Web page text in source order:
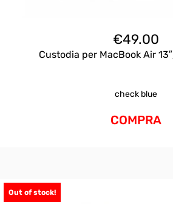
€49.00
Custodia per MacBook Air
check blue
COMPRA
Out of stock!